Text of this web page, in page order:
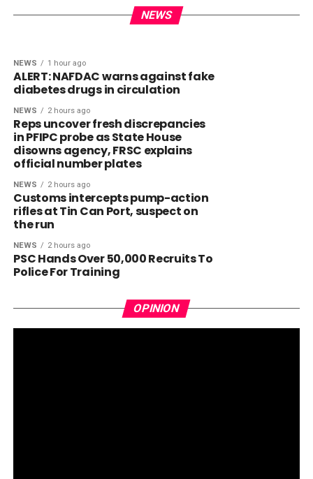
NEWS
doctors – Sanwo-Olu
signs order to curb birthright
citizenship ‘tourism’
NEWS 1 hour ago
ALERT: NAFDAC warns against fake
diabetes drugs in circulation
NEWS 2 hours ago
Reps uncover fresh discrepancies
in PFIPC probe as State House
disowns agency, FRSC explains
official number plates
NEWS 2 hours ago
Customs intercepts pump-action
rifles at Tin Can Port, suspect on
the run
NEWS 2 hours ago
PSC Hands Over 50,000 Recruits To
Police For Training
OPINION